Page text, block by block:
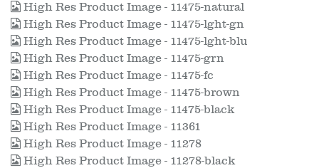
High Res Product Image - 11475-natural
High Res Product Image - 11475-lght-gn
High Res Product Image - 11475-lght-blu
High Res Product Image - 11475-grn
High Res Product Image - 11475-fc
High Res Product Image - 11475-brown
High Res Product Image - 11475-black
High Res Product Image - 11361
High Res Product Image - 11278
High Res Product Image - 11278-black